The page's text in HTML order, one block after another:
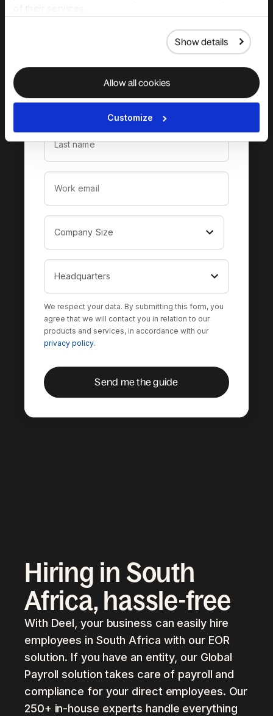
Show details
Allow all cookies
Customize
complete guide to
hiring in South Africa
We respect your data. By submitting this form, you
agree that we will contact you in relation to our
products and services, in accordance with our
privacy policy.
Hiring in South
Africa, hassle-free
With Deel, your business can easily hire
employees in South Africa with our EOR
solution. If you have an entity, our Global
Payroll solution takes care of payroll and
compliance for your direct employees. Our
250+ in-house experts handle everything